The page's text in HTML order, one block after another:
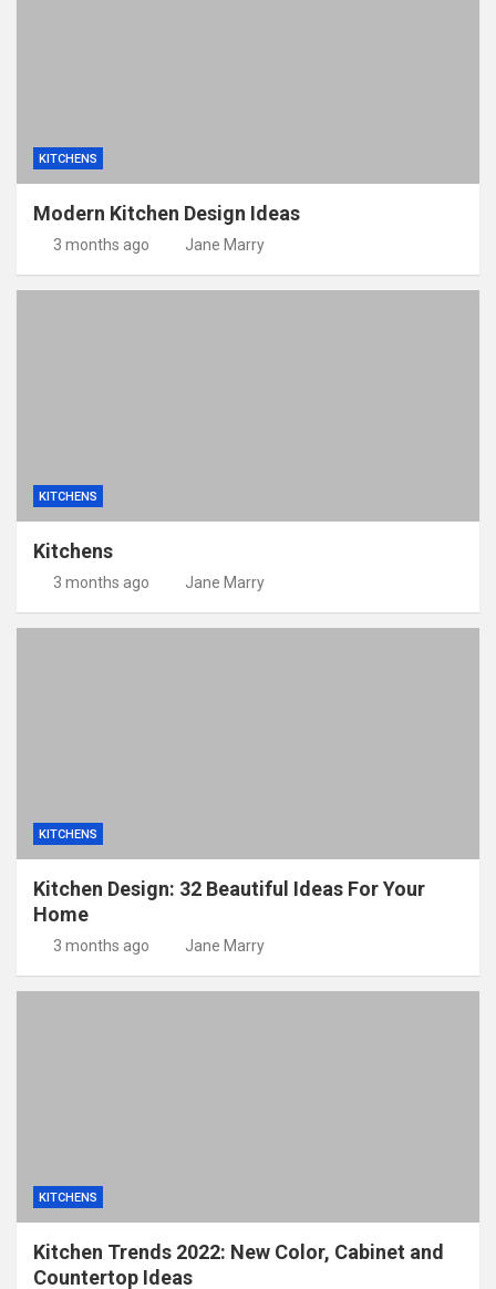
KITCHENS
Modern Kitchen Design Ideas
3 months ago Jane Marry
KITCHENS
Kitchens
3 months ago Jane Marry
KITCHENS
Kitchen Design: 32 Beautiful Ideas For Your
Home
3 months ago Jane Marry
KITCHENS
Kitchen Trends 2022: New Color, Cabinet and
Countertop Ideas